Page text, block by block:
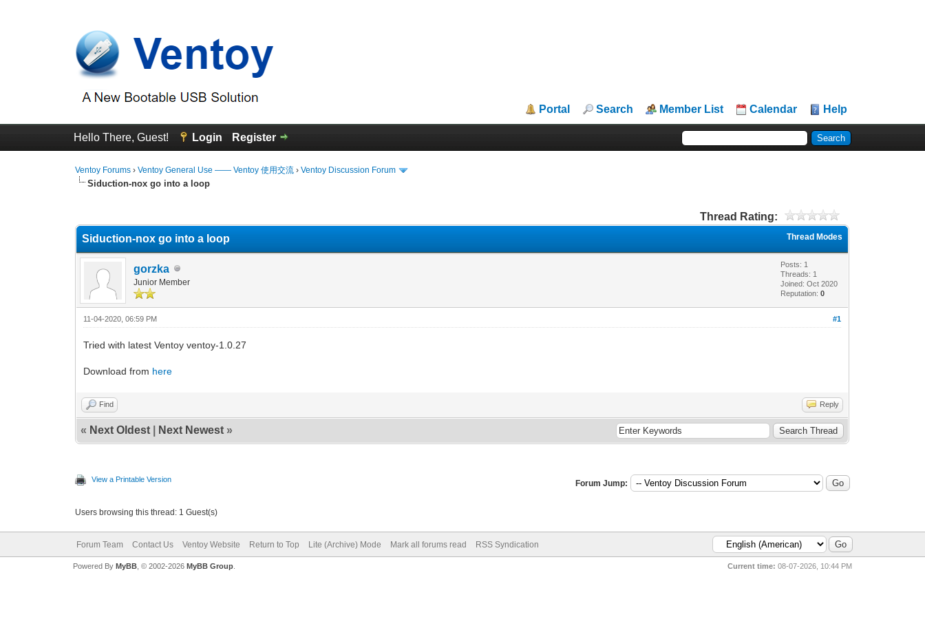
Portal Search Member List Calendar Help
Hello There, Guest! Login Register
Ventoy Forums ›Ventoy General Use —— Ventoy 使用交流 ›Ventoy Discussion Forum
Siduction-nox go into a loop
Thread Rating:
Thread Modes
Siduction-nox go into a loop
gorzka
Junior Member
Posts: 1
Threads: 1
Joined: Oct 2020
Reputation:0
#1
11-04-2020, 06:59 PM
Tried with latest Ventoy ventoy-1.0.27
Download from here
Find Reply
« Next Oldest Next Newest »
View a Printable Version Forum Jump:
Users browsing this thread: 1 Guest(s)
Forum Team Contact Us Ventoy Website Return to Top Lite (Archive) Mode Mark all forums read RSS Syndication
Current time: 08-07-2026, 10:44 PM
Powered By MyBB, © 2002-2026 MyBB Group.